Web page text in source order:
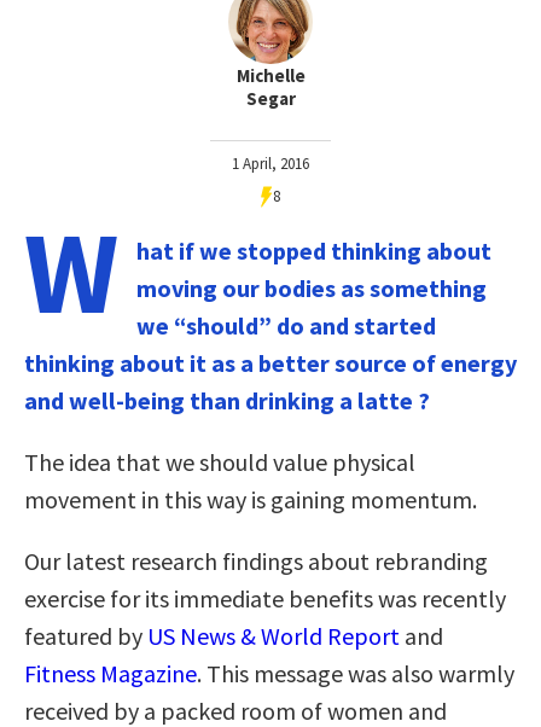
Michelle
Segar
1 April, 2016
8
W
hat if we stopped thinking about
moving our bodies as something
we “should” do and started
thinking about it as a better source of energy
and well-being than drinking a latte ?
The idea that we should value physical
movement in this way is gaining momentum.
Our latest research findings about rebranding
exercise for its immediate benefits was recently
featured by US News & World Report and
Fitness Magazine. This message was also warmly
received by a packed room of women and